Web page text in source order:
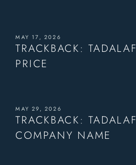
MAY 17, 2026
TRACKBACK:
PRICE
MAY 29, 2026
TRACKBACK:
COMPANY NAME